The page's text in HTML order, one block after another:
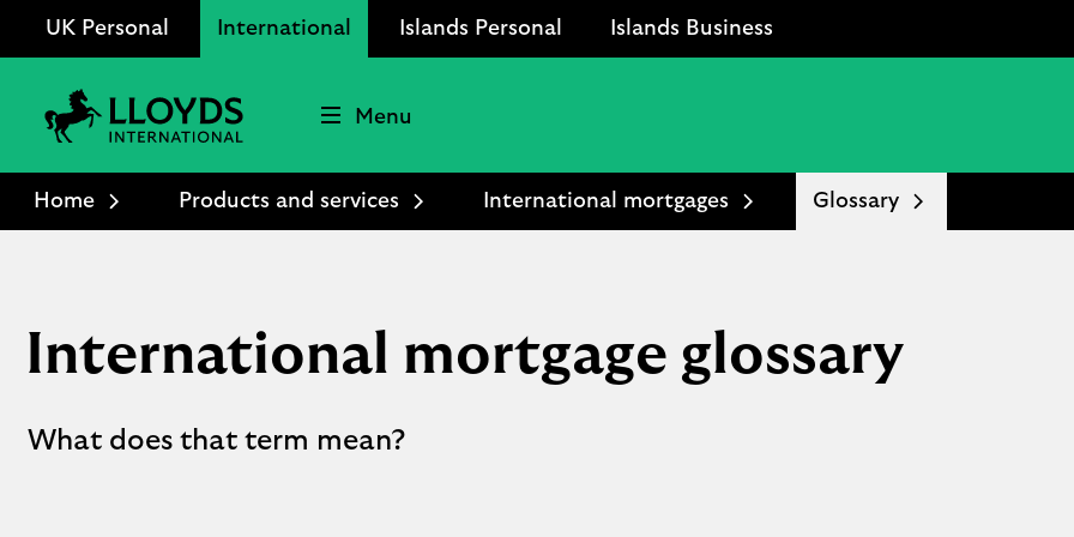
UK Personal International Islands Personal Islands Business
International
logo
Menu
Home Products and services International mortgages Glossary
International mortgage glossary
What does that term mean?